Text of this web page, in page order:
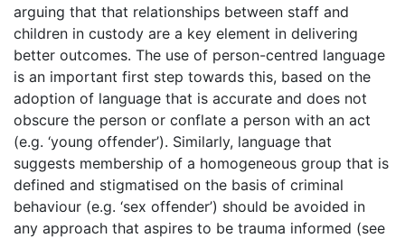
arguing that that relationships between staff and
children in custody are a key element in delivering
better outcomes. The use of person-centred language
is an important first step towards this, based on the
adoption of language that is accurate and does not
obscure the person or conflate a person with an act
(e.g. ‘young offender’). Similarly, language that
suggests membership of a homogeneous group that is
defined and stigmatised on the basis of criminal
behaviour (e.g. ‘sex offender’) should be avoided in
any approach that aspires to be trauma informed (see